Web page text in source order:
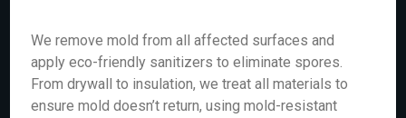
We remove mold from all affected surfaces and
apply eco-friendly sanitizers to eliminate spores.
From drywall to insulation, we treat all materials to
ensure mold doesn’t return, using mold-resistant